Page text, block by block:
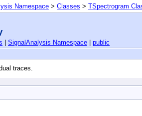
Namespace > Classes > TSpectrogram
SignalAnalysis Namespace
public
traces.